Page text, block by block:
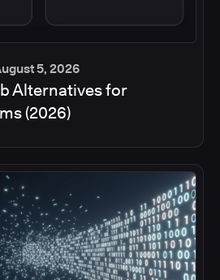
5, 2026
Alternatives for
(2026)